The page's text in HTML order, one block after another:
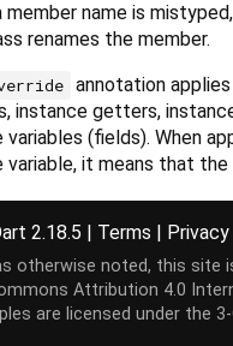
member name is
renames the member.
annotation
instance getters,
variables (fields). When
variable, it means that the
can be used to enable
@override annotations.
2.18.5 | Terms | Privacy
otherwise noted, this site
Attribution 4.0
are licensed under the